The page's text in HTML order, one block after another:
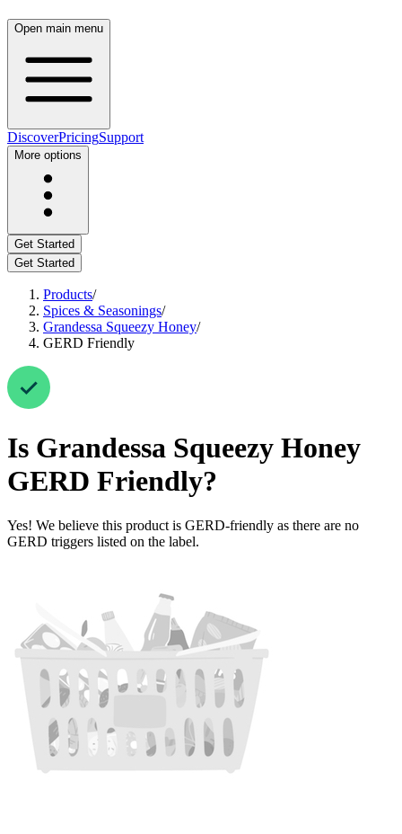
Open main menu
DiscoverPricingSupport
More options
Get Started
Get Started
Products/
Spices & Seasonings/
Grandessa Squeezy Honey/
GERD Friendly
Is Grandessa Squeezy Honey
GERD Friendly?
Yes! We believe this product is GERD-friendly as there are no
GERD triggers listed on the label.